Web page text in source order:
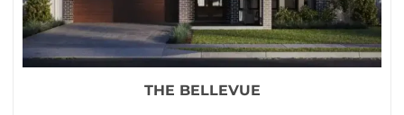
THE BELLEVUE